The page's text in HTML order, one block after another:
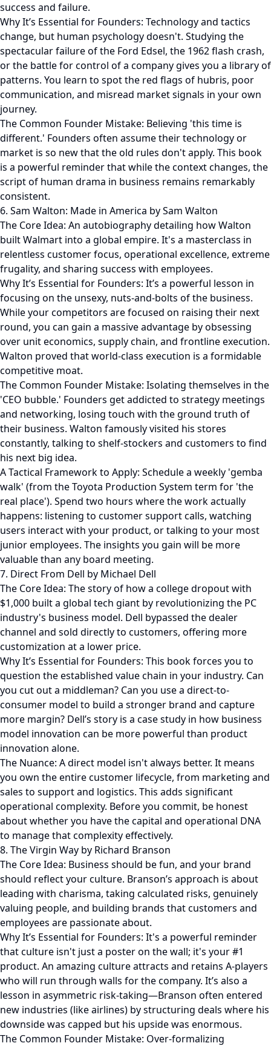
success and failure.
Why It’s Essential for Founders: Technology and tactics
change, but human psychology doesn't. Studying the
spectacular failure of the Ford Edsel, the 1962 flash crash,
or the battle for control of a company gives you a library of
patterns. You learn to spot the red flags of hubris, poor
communication, and misread market signals in your own
journey.
The Common Founder Mistake: Believing 'this time is
different.' Founders often assume their technology or
market is so new that the old rules don't apply. This book
is a powerful reminder that while the context changes, the
script of human drama in business remains remarkably
consistent.
6. Sam Walton: Made in America by Sam Walton
The Core Idea: An autobiography detailing how Walton
built Walmart into a global empire. It's a masterclass in
relentless customer focus, operational excellence, extreme
frugality, and sharing success with employees.
Why It’s Essential for Founders: It’s a powerful lesson in
focusing on the unsexy, nuts-and-bolts of the business.
While your competitors are focused on raising their next
round, you can gain a massive advantage by obsessing
over unit economics, supply chain, and frontline execution.
Walton proved that world-class execution is a formidable
competitive moat.
The Common Founder Mistake: Isolating themselves in the
'CEO bubble.' Founders get addicted to strategy meetings
and networking, losing touch with the ground truth of
their business. Walton famously visited his stores
constantly, talking to shelf-stockers and customers to find
his next big idea.
A Tactical Framework to Apply: Schedule a weekly 'gemba
walk' (from the Toyota Production System term for 'the
real place'). Spend two hours where the work actually
happens: listening to customer support calls, watching
users interact with your product, or talking to your most
junior employees. The insights you gain will be more
valuable than any board meeting.
7. Direct From Dell by Michael Dell
The Core Idea: The story of how a college dropout with
$1,000 built a global tech giant by revolutionizing the PC
industry's business model. Dell bypassed the dealer
channel and sold directly to customers, offering more
customization at a lower price.
Why It’s Essential for Founders: This book forces you to
question the established value chain in your industry. Can
you cut out a middleman? Can you use a direct-to-
consumer model to build a stronger brand and capture
more margin? Dell’s story is a case study in how business
model innovation can be more powerful than product
innovation alone.
The Nuance: A direct model isn't always better. It means
you own the entire customer lifecycle, from marketing and
sales to support and logistics. This adds significant
operational complexity. Before you commit, be honest
about whether you have the capital and operational DNA
to manage that complexity effectively.
8. The Virgin Way by Richard Branson
The Core Idea: Business should be fun, and your brand
should reflect your culture. Branson’s approach is about
leading with charisma, taking calculated risks, genuinely
valuing people, and building brands that customers and
employees are passionate about.
Why It’s Essential for Founders: It's a powerful reminder
that culture isn't just a poster on the wall; it's your #1
product. An amazing culture attracts and retains A-players
who will run through walls for the company. It’s also a
lesson in asymmetric risk-taking—Branson often entered
new industries (like airlines) by structuring deals where his
downside was capped but his upside was enormous.
The Common Founder Mistake: Over-formalizing